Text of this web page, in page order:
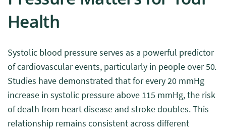
Health
Systolic blood pressure serves as a powerful predictor
of cardiovascular events, particularly in people over 50.
Studies have demonstrated that for every 20 mmHg
increase in systolic pressure above 115 mmHg, the risk
of death from heart disease and stroke doubles. This
relationship remains consistent across different